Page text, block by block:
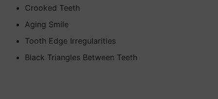
Crooked Teeth
Aging Smile
Tooth Edge Irregularities
Black Triangles Between Teeth